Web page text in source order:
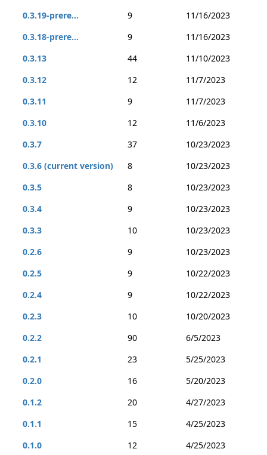
0.3.19-prere...
9
11/16/2023
0.3.18-prere...
9
11/16/2023
0.3.13
44
11/10/2023
0.3.12
12
11/7/2023
0.3.11
9
11/7/2023
0.3.10
12
11/6/2023
0.3.7
37
10/23/2023
0.3.6 (current version)
8
10/23/2023
0.3.5
8
10/23/2023
0.3.4
9
10/23/2023
0.3.3
10
10/23/2023
0.2.6
9
10/23/2023
0.2.5
9
10/22/2023
0.2.4
9
10/22/2023
0.2.3
10
10/20/2023
0.2.2
90
6/5/2023
0.2.1
23
5/25/2023
0.2.0
16
5/20/2023
0.1.2
20
4/27/2023
0.1.1
15
4/25/2023
0.1.0
12 4/25/2023